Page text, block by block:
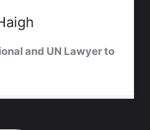
and UN Lawyer to